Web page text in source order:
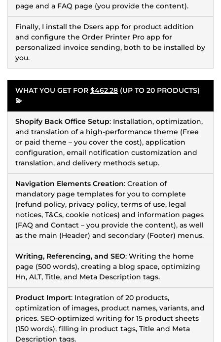
page and a FAQ page (you provide the content).
Finally, I install the Dsers app for product addition
and configure the Order Printer Pro app for
personalized invoice sending, both to be installed by
you.
WHAT YOU GET FOR $462.28 (UP TO 20 PRODUCTS)
💫
Shopify Back Office Setup: Installation, optimization,
and translation of a high-performance theme (Free
or paid theme – you cover the cost), application
configuration, email notification customization and
translation, and delivery methods setup.
Navigation Elements Creation: Creation of
mandatory page templates for you to complete
(refund policy, privacy policy, terms of use, legal
notices, T&Cs, cookie notices) and information pages
(FAQ and Contact – you provide the content), as well
as the main (Header) and secondary (Footer) menus.
Writing, Referencing, and SEO: Writing the home
page (500 words), creating a blog space, optimizing
Hn, ALT, Title, and Meta Description tags.
Product Import: Integration of 20 products,
optimization of images, product names, variants, and
prices. SEO-optimized writing for 15 product sheets
(150 words), filling in product tags, Title and Meta
Description tags.